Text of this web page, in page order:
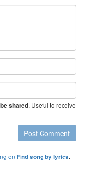
shared. Useful to receive
Post Comment
on Find song by lyrics.